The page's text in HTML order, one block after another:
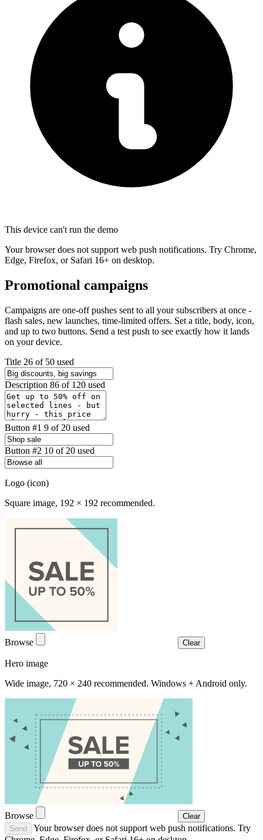
This device can't run the demo
Your browser does not support web push notifications. Try Chrome,
Edge, Firefox, or Safari 16+ on desktop.
Promotional campaigns
Campaigns are one-off pushes sent to all your subscribers at once -
flash sales, new launches, time-limited offers. Set a title, body, icon,
and up to two buttons. Send a test push to see exactly how it lands
on your device.
Title 26 of 50 used
Description 86 of 120 used
Button #1 9 of 20 used
Button #2 10 of 20 used
Logo (icon)
Square image, 192 × 192 recommended.
Browse Clear
Hero image
Wide image, 720 × 240 recommended. Windows + Android only.
Browse
Clear
Send
Your browser does not support web push notifications. Try